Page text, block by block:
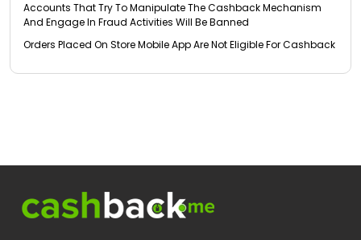
Accounts That Try To Manipulate The Cashback Mechanism
And Engage In Fraud Activities Will Be Banned
Orders Placed On Store Mobile App Are Not Eligible For Cashback